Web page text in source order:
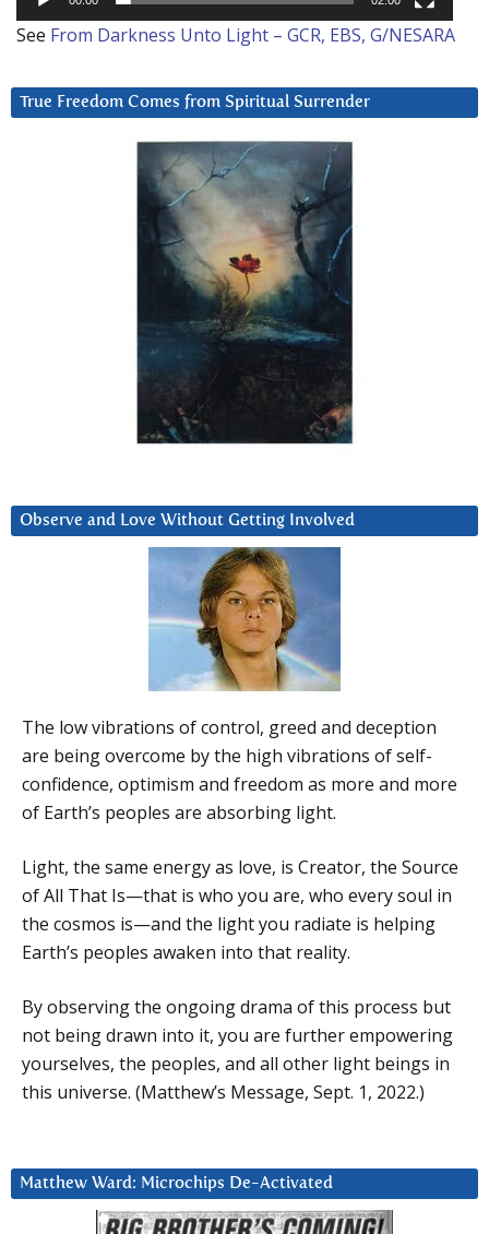
See From Darkness Unto Light – GCR, EBS, G/NESARA
True Freedom Comes from Spiritual Surrender
Observe and Love Without Getting Involved
The low vibrations of control, greed and deception
are being overcome by the high vibrations of self-
confidence, optimism and freedom as more and more
of Earth’s peoples are absorbing light.
Light, the same energy as love, is Creator, the Source
of All That Is—that is who you are, who every soul in
the cosmos is—and the light you radiate is helping
Earth’s peoples awaken into that reality.
By observing the ongoing drama of this process but
not being drawn into it, you are further empowering
yourselves, the peoples, and all other light beings in
this universe. (Matthew’s Message, Sept. 1, 2022.)
Matthew Ward: Microchips De-Activated